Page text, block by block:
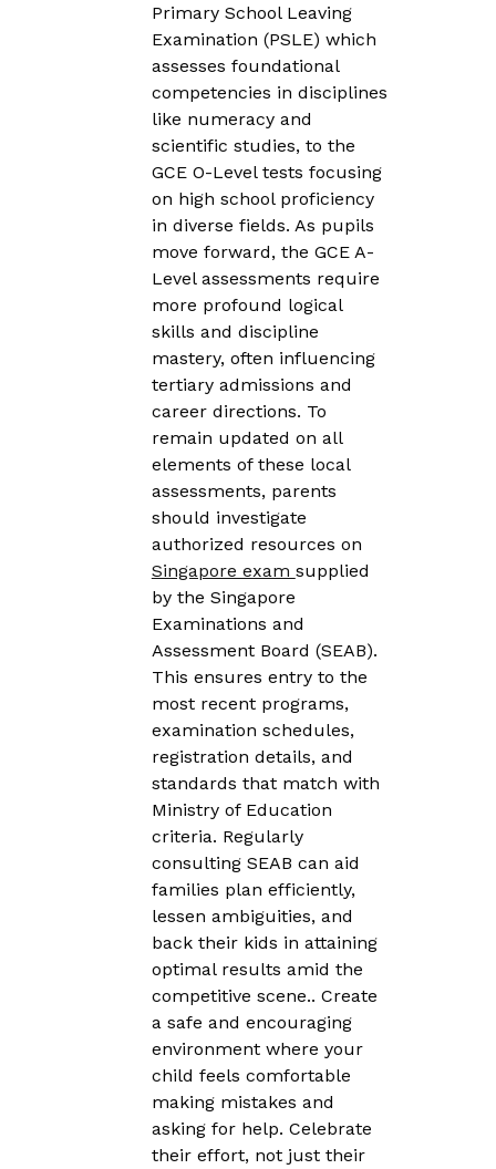
Primary School Leaving
Examination (PSLE) which
assesses foundational
competencies in disciplines
like numeracy and
scientific studies, to the
GCE O-Level tests focusing
on high school proficiency
in diverse fields. As pupils
move forward, the GCE A-
Level assessments require
more profound logical
skills and discipline
mastery, often influencing
tertiary admissions and
career directions. To
remain updated on all
elements of these local
assessments, parents
should investigate
authorized resources on
Singapore exam supplied
by the Singapore
Examinations and
Assessment Board (SEAB).
This ensures entry to the
most recent programs,
examination schedules,
registration details, and
standards that match with
Ministry of Education
criteria. Regularly
consulting SEAB can aid
families plan efficiently,
lessen ambiguities, and
back their kids in attaining
optimal results amid the
competitive scene.. Create
a safe and encouraging
environment where your
child feels comfortable
making mistakes and
asking for help. Celebrate
their effort, not just their